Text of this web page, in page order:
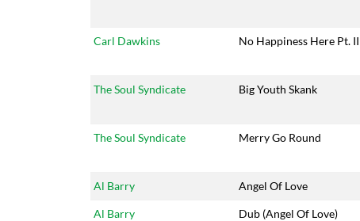
Carl Dawkins No Happiness Here Pt. II
The Soul Syndicate Big Youth Skank
The Soul Syndicate Merry Go Round
Al Barry Angel Of Love
Al Barry Dub (Angel Of Love)